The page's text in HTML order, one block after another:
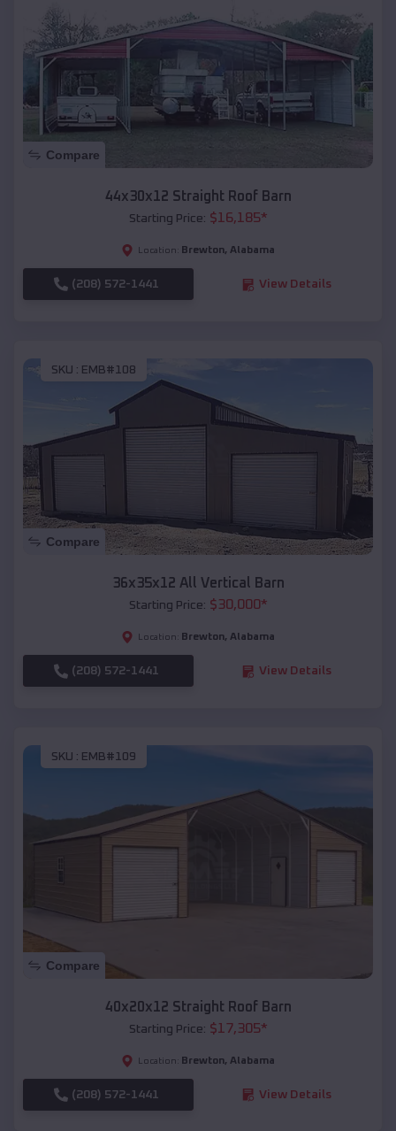
Compare
44x30x12 Straight Roof Barn
Starting Price: $16,185*
Location: Brewton, Alabama
(208) 572-1441 View Details
SKU : EMB#108
Compare
36x35x12 All Vertical Barn
Starting Price: $30,000*
Location: Brewton, Alabama
(208) 572-1441 View Details
SKU : EMB#109
Compare
40x20x12 Straight Roof Barn
Starting Price: $17,305*
Location: Brewton, Alabama
(208) 572-1441 View Details